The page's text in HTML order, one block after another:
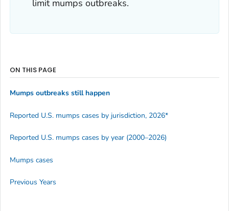
limit mumps outbreaks.
ON THIS PAGE
Mumps outbreaks still happen
Reported U.S. mumps cases by jurisdiction, 2026*
Reported U.S. mumps cases by year (2000–2026)
Mumps cases
Previous Years